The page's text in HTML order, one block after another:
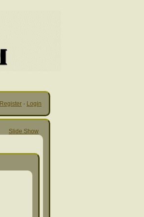
Register · Login
Slide Show